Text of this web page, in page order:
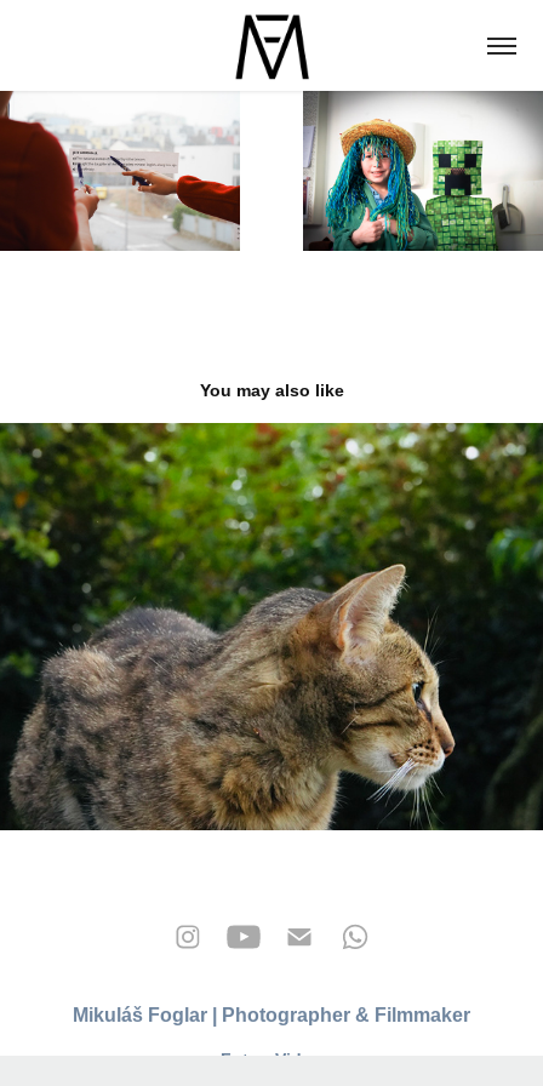
You may also like
kočky
2025
Mikuláš Foglar | Photographer & Filmmaker
Foto • Video